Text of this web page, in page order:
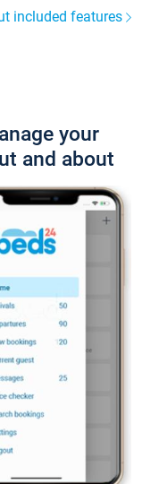
included features
your
and about